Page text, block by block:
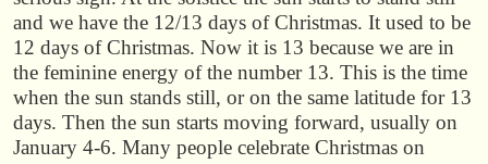
and we have the 12/13 days of Christmas. It used to be
12 days of Christmas. Now it is 13 because we are in
the feminine energy of the number 13. This is the time
when the sun stands still, or on the same latitude for 13
days. Then the sun starts moving forward, usually on
January 4-6. Many people celebrate Christmas on